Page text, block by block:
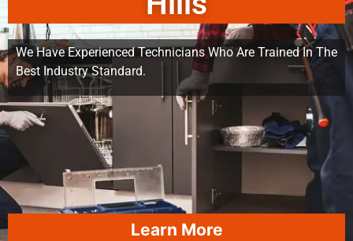
We Have Experienced Technicians Who Are Trained In The
Best Industry Standard.
Learn More